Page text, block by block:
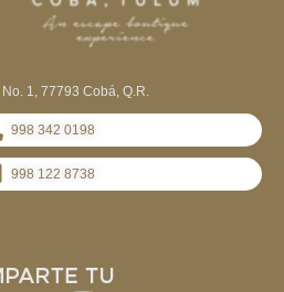
1, 77793 Cobá, Q.R.
998 342 0198
998 122 8738